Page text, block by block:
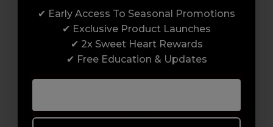
Enrol with us and you’ll gain a family and a
support network of like-minded
professionals, serious about helping you
build a career to be proud of. With beginner
to advanced hair and beauty courses all over
of the way.
✔ Early Access To Seasonal Promotions
✔ Exclusive Product Launches
✔ 2x Sweet Heart Rewards
✔ Free Education & Updates